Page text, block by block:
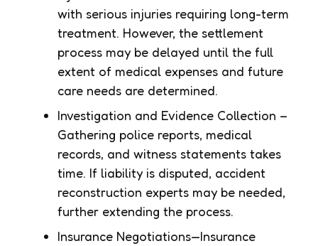
with serious injuries requiring long-term
treatment. However, the settlement
process may be delayed until the full
extent of medical expenses and future
care needs are determined.
Investigation and Evidence Collection –
Gathering police reports, medical
records, and witness statements takes
time. If liability is disputed, accident
reconstruction experts may be needed,
further extending the process.
Insurance Negotiations—Insurance